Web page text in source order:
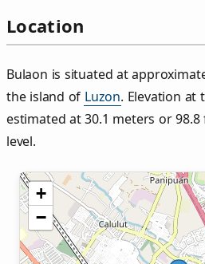
Location
Bulaon is situated at
the island of Luzon. Elevation at
estimated at 30.1 meters or 98.8
level.
+
−